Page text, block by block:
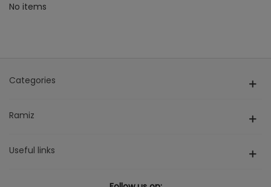
No items
Categories
Ramiz
Useful links